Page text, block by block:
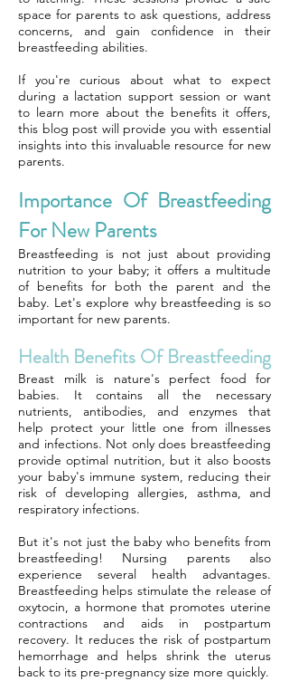
space for parents to ask questions, address
concerns, and gain confidence in their
breastfeeding abilities.
If you're curious about what to expect
during a lactation support session or want
to learn more about the benefits it offers,
this blog post will provide you with essential
insights into this invaluable resource for new
parents.
Importance Of Breastfeeding
For New Parents
Breastfeeding is not just about providing
nutrition to your baby; it offers a multitude
of benefits for both the parent and the
baby. Let's explore why breastfeeding is so
important for new parents.
Health Benefits Of Breastfeeding
Breast milk is nature's perfect food for
babies. It contains all the necessary
nutrients, antibodies, and enzymes that
help protect your little one from illnesses
and infections. Not only does breastfeeding
provide optimal nutrition, but it also boosts
your baby's immune system, reducing their
risk of developing allergies, asthma, and
respiratory infections.
But it's not just the baby who benefits from
breastfeeding! Nursing parents also
experience several health advantages.
Breastfeeding helps stimulate the release of
oxytocin, a hormone that promotes uterine
contractions and aids in postpartum
recovery. It reduces the risk of postpartum
hemorrhage and helps shrink the uterus
back to its pre-pregnancy size more quickly.